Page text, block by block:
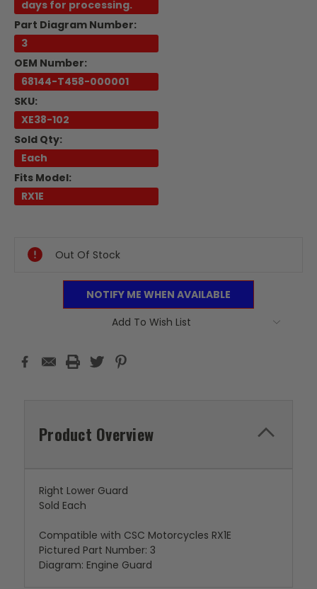
days for processing.
Part Diagram Number:
3
OEM Number:
68144-T458-000001
SKU:
XE38-102
Sold Qty:
Each
Fits Model:
RX1E
Out Of Stock
NOTIFY ME WHEN AVAILABLE
Add To Wish List
Product Overview
Right Lower Guard
Sold Each
Compatible with CSC Motorcycles RX1E
Pictured Part Number: 3
Diagram: Engine Guard